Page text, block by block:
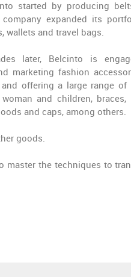
started by producing
expanded its
wallets and travel bags.
later, Belcinto is
marketing fashion
offering a large range of
and children, braces,
and caps, among others.
goods.
master the techniques to